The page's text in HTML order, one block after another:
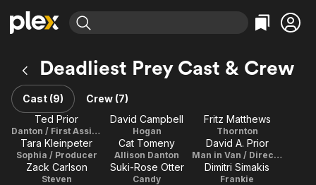
Explore
Movies & TV Shows
Most Popular
Leaving Soon
Learn More
Categories
Comedy
Documentary
En Español
Explore
Browse Channels
Featured Channels
Property Brothers
Channel
ION Plus
Categories
True Crime
Classics
Comedy
Deadliest Prey Cast & Crew
Cast (9)
Crew (7)
Ted Prior
Danton / First Assistant Director
David Campbell
Hogan
Fritz Matthews
Thornton
Tara Kleinpeter
Sophia / Producer
Cat Tomeny
Allison Danton
David A. Prior
Man in Van / Director / Writer / Executive Producer / Editor
Zack Carlson
Steven
Suki-Rose Otter
Candy
Dimitri Simakis
Frankie